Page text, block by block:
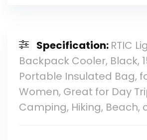
Specification: RTIC
Backpack Cooler, Black,
Portable Insulated Bag,
Women, Great for Day
Camping, Hiking, Beach,